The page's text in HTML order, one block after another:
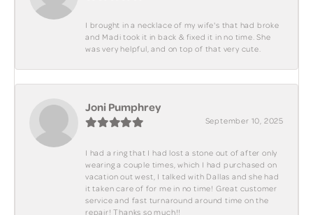
I brought in a necklace of my wife's that had broke
and Madi took it in back & fixed it in no time. She
was very helpful, and on top of that very cute.
Joni Pumphrey
September 10, 2025
I had a ring that I had lost a stone out of after only
wearing a couple times, which I had purchased on
vacation out west, I talked with Dallas and she had
it taken care of for me in no time! Great customer
service and fast turnaround around time on the
repair! Thanks so much!!